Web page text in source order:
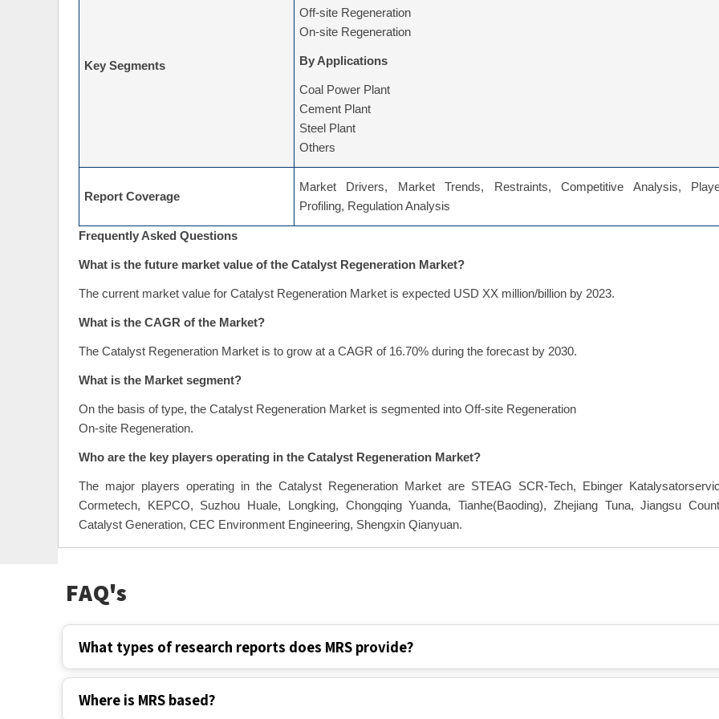
By Type
Off-site Regeneration
On-site Regeneration
By Applications
Coal Power Plant
Cement Plant
Steel Plant
Report Coverage
Market Drivers, Market Trends, Restraints, Competitive Analysis,
Frequently Asked Questions
What is the future market value of the Catalyst Regeneration Market?
The current market value for Catalyst Regeneration Market is expected USD XX million/billion by 2023.
What is the CAGR of the Market?
The Catalyst Regeneration Market is to grow at a CAGR of 16.70% during the forecast by 2030.
What is the Market segment?
On the basis of type, the Catalyst Regeneration Market is segmented into Off-site Regeneration
On-site Regeneration.
Who are the key players operating in the Catalyst Regeneration Market?
The major players operating in the Catalyst Regeneration Market are STEAG SCR-Tech, Ebinger
Cormetech, KEPCO, Suzhou Huale, Longking, Chongqing Yuanda, Tianhe(Baoding), Zhejiang Tuna, Jiangsu
Catalyst Generation, CEC Environment Engineering, Shengxin Qianyuan.
FAQ's
What types of research reports does MRS provide?